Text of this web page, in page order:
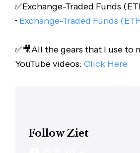
✅Exchange-Traded Funds
• Exchange-Traded Funds
✅🎥All the gears that I use to
YouTube videos: Click Here
Follow Ziet